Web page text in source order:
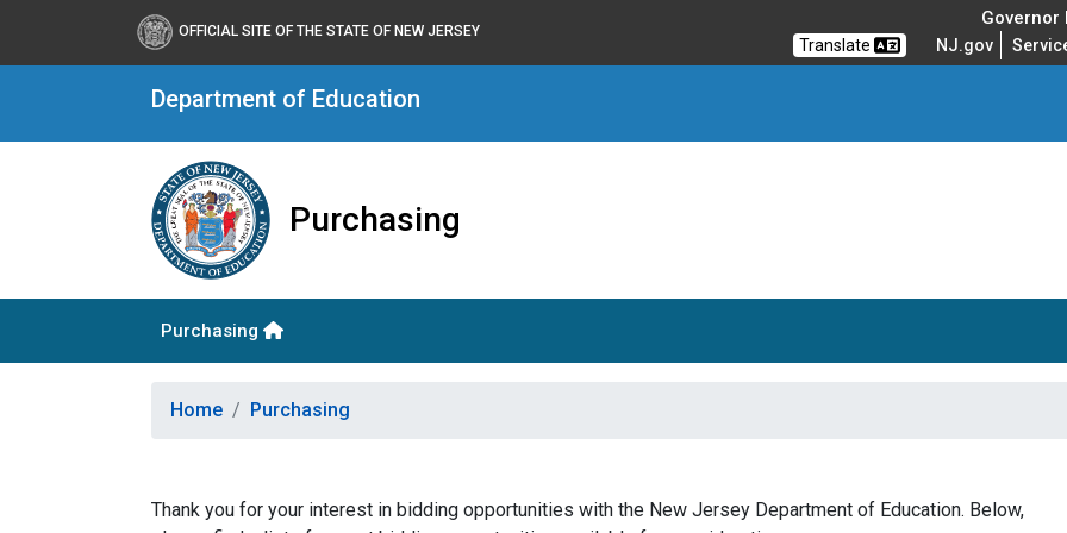
OFFICIAL SITE OF THE STATE OF NEW JERSEY
Governor
Translate NJ.gov
Department of Education
Purchasing
Purchasing
Home Purchasing
Thank you for your interest in bidding opportunities with the New Jersey Department of Education. Below,